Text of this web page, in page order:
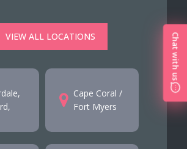
VIEW ALL LOCATIONS
Cape Coral /
Fort Myers
Chat with us